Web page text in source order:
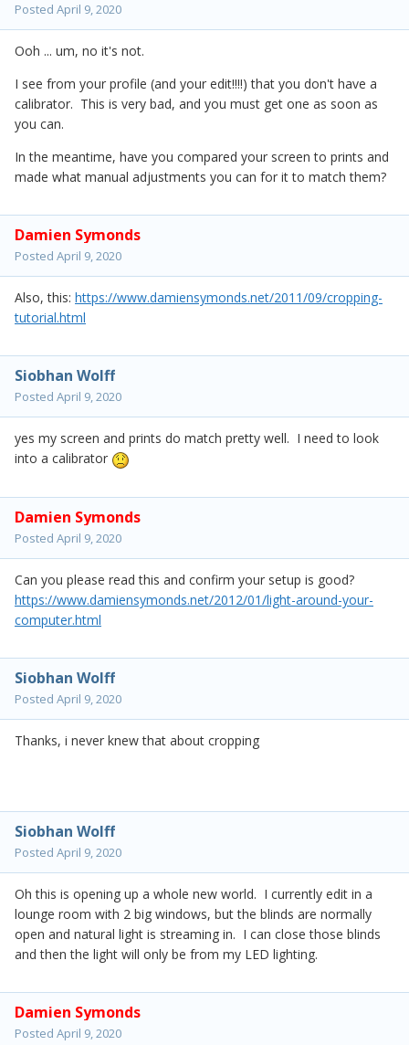
Posted April 9, 2020
Ooh ... um, no it's not.
I see from your profile (and your edit!!!!) that you don't have a
calibrator. This is very bad, and you must get one as soon as
you can.
In the meantime, have you compared your screen to prints and
made what manual adjustments you can for it to match them?
Damien Symonds
Posted April 9, 2020
Also, this: https://www.damiensymonds.net/2011/09/cropping-
tutorial.html
Siobhan Wolff
Posted April 9, 2020
yes my screen and prints do match pretty well. I need to look
into a calibrator
Damien Symonds
Posted April 9, 2020
Can you please read this and confirm your setup is good?
https://www.damiensymonds.net/2012/01/light-around-your-
computer.html
Siobhan Wolff
Posted April 9, 2020
Thanks, i never knew that about cropping
Siobhan Wolff
Posted April 9, 2020
Oh this is opening up a whole new world. I currently edit in a
lounge room with 2 big windows, but the blinds are normally
open and natural light is streaming in. I can close those blinds
and then the light will only be from my LED lighting.
Damien Symonds
Posted April 9, 2020